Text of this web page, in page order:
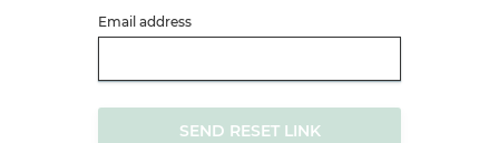
Email address
SEND RESET LINK